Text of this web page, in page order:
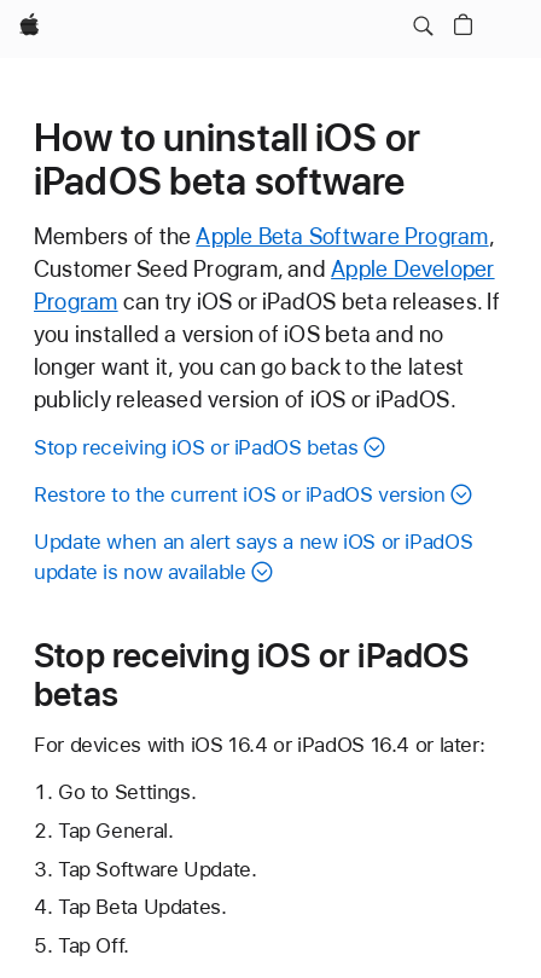
Apple
How to uninstall iOS or
iPadOS beta software
Members of theApple Beta Software Program,
Customer Seed Program, andApple Developer
Program can try iOS or iPadOS beta releases. If
you installed a version of iOS beta and no
longer want it, you can go back to the latest
publicly released version of iOS or iPadOS.
Stop receiving iOS or iPadOS betas
Restore to the current iOS or iPadOS version
Update when an alert says a new iOS or iPadOS
update is now available
Stop receiving iOS or iPadOS
betas
For devices with iOS 16.4 or iPadOS 16.4 or later:
Go to Settings.
Tap General.
Tap Software Update.
Tap Beta Updates.
Tap Off.